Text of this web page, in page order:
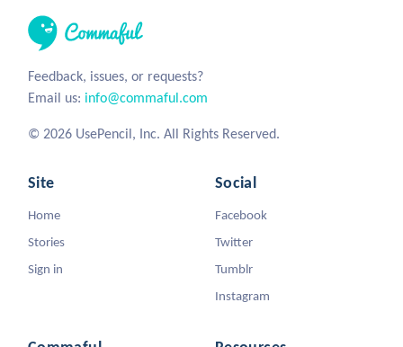
Feedback, issues, or requests?
Email us: info@commaful.com
© 2026 UsePencil, Inc. All Rights Reserved.
Site
Home
Stories
Sign in
Social
Facebook
Twitter
Tumblr
Instagram